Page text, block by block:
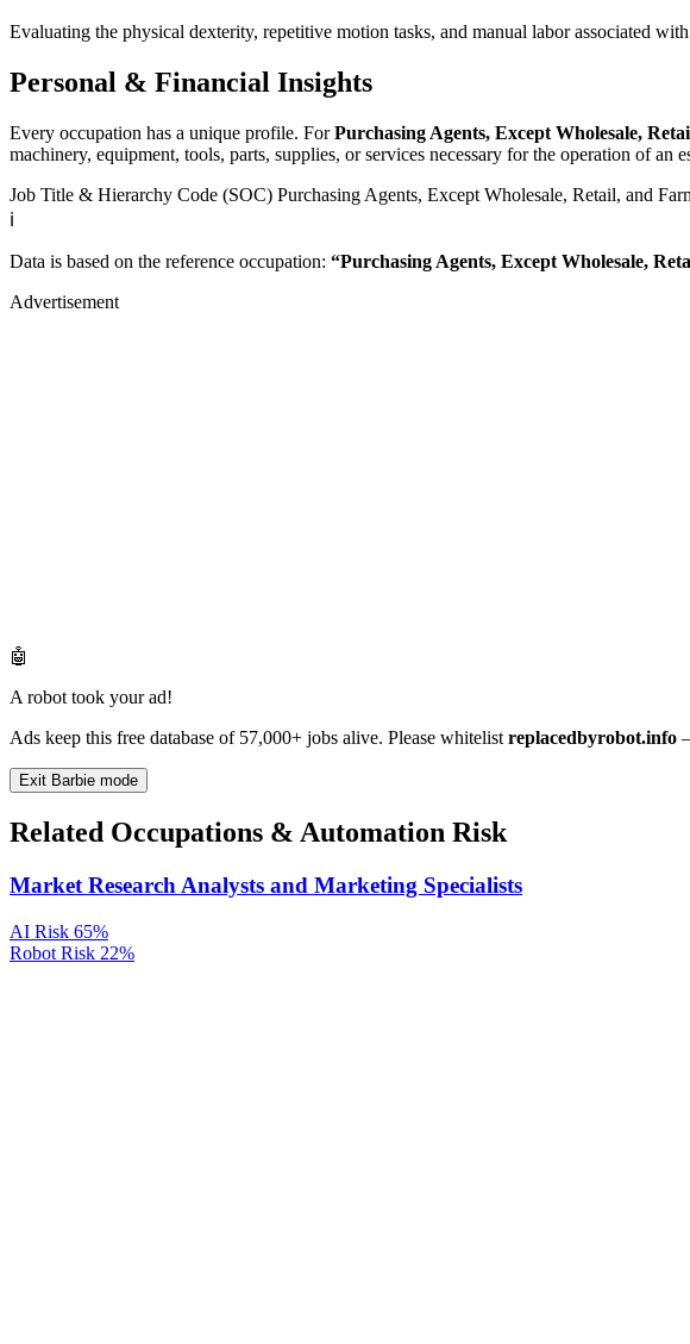
Evaluating the physical dexterity, repetitive motion tasks, and manual labor associated
Personal & Financial Insights
Every occupation has a unique profile. ForPurchasing Agents, Except Wholesale,
machinery, equipment, tools, parts, supplies, or services necessary for the operation of
Job Title & Hierarchy Code (SOC) Purchasing Agents, Except Wholesale, Retail, and
ℹ️
Data is based on the reference occupation: “Purchasing Agents, Except Wholesale,
Advertisement
🤖
A robot took your ad!
Ads keep this free database of 57,000+ jobs alive. Please whitelist replacedbyrobot.info
Exit Barbie mode
Related Occupations & Automation Risk
Market Research Analysts and Marketing Specialists
AI Risk 65%
Robot Risk 22%